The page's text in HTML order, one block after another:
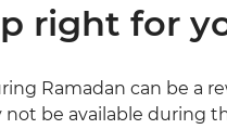
right for
Ramadan can be a
not be available during